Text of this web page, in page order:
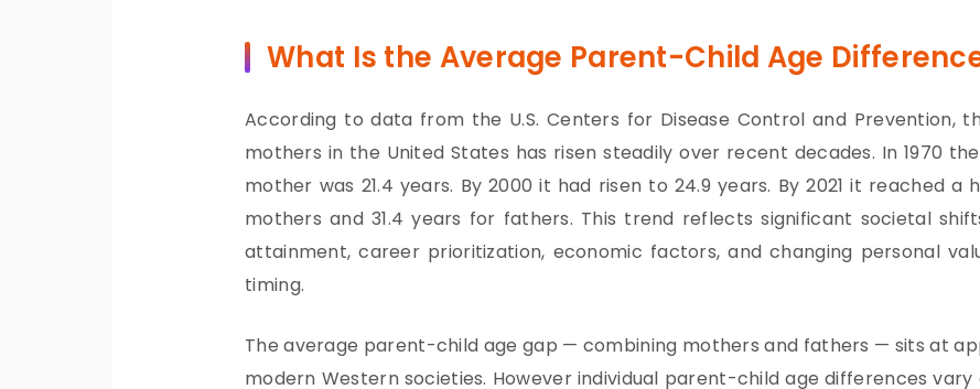
What Is the Average Parent-Child Age
According to data from the U.S. Centers for Disease Control and Prevention,
mothers in the United States has risen steadily over recent decades. In 1970
mother was 21.4 years. By 2000 it had risen to 24.9 years. By 2021 it reached a
mothers and 31.4 years for fathers. This trend reflects significant societal
attainment, career prioritization, economic factors, and changing personal
timing.
The average parent-child age gap — combining mothers and fathers — sits at
modern Western societies. However individual parent-child age differences